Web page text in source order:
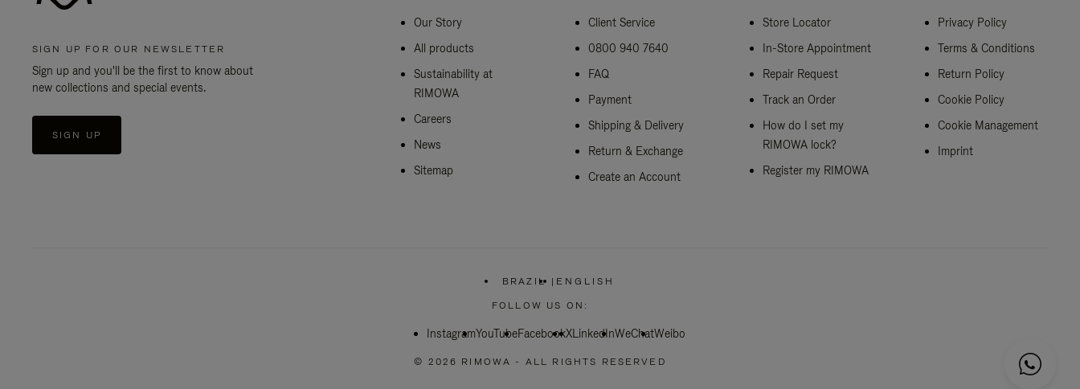
SIGN UP FOR OUR NEWSLETTER
Sign up and you'll be the first to know about
new collections and special events.
SIGN UP
Our Story
All products
Sustainability at
RIMOWA
Careers
News
Sitemap
Client Service
0800 940 7640
FAQ
Payment
Shipping & Delivery
Return & Exchange
Create an Account
Store Locator
In-Store Appointment
Repair Request
Track an Order
How do I set my
RIMOWA lock?
Register my RIMOWA
Privacy Policy
Terms & Conditions
Return Policy
Cookie Policy
Cookie Management
Imprint
BRAZIL
PLEASE
SELECT
COUNTRY
| ENGLISH
FOLLOW US ON:
InstagramYouTubeFacebookXLinkedInWeChatWeibo
© 2026 RIMOWA - ALL RIGHTS RESERVED